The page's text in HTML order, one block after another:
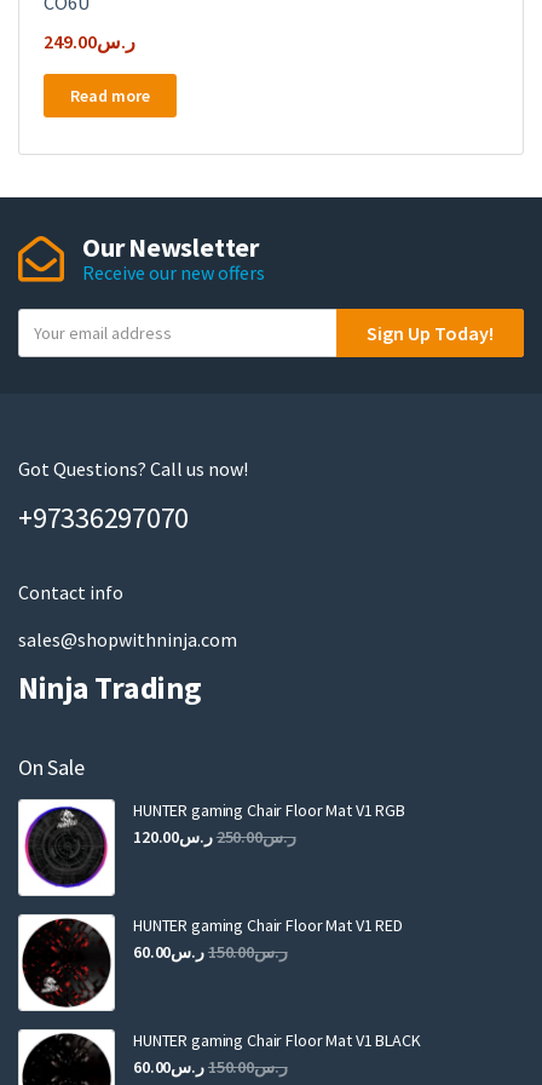
ر.س249.00
Read more
Our Newsletter
Receive our new offers
o
m
i
Sign Up Today!
Got Questions? Call us now!
+97336297070
Contact info
sales@shopwithninja.com
Ninja Trading
On Sale
HUNTER gaming Chair Floor Mat V1 RGB
ر.س250.00
Original
ر.س250.00.
ر.س120.00
Current
ر.س120.00.
HUNTER gaming Chair Floor Mat V1 RED
ر.س150.00
Original
ر.س150.00.
ر.س60.00
Current
ر.س60.00.
HUNTER gaming Chair Floor Mat V1 BLACK
ر.س150.00
Originalر.س60.00
Current